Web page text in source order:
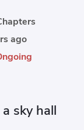
ago
sky hall